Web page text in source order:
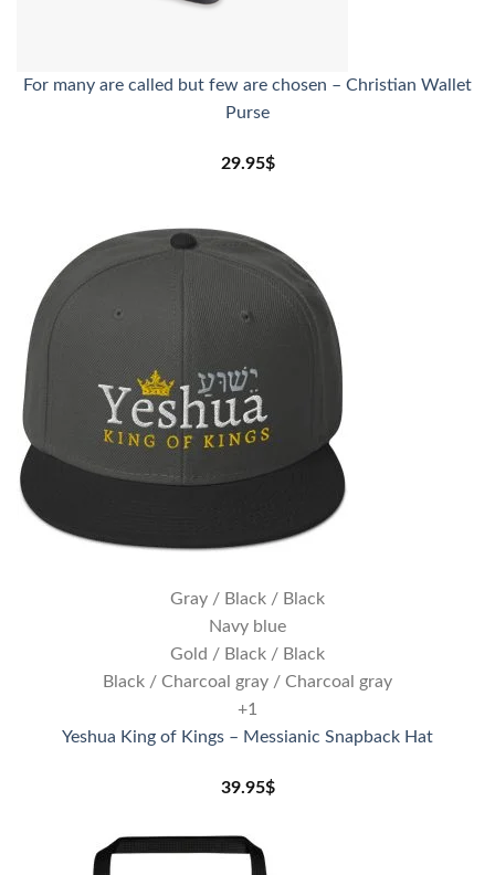
For many are called but few are chosen – Christian Wallet
Purse
29.95$
Gray / Black / Black
Navy blue
Gold / Black / Black
Black / Charcoal gray / Charcoal gray
+1
Yeshua King of Kings – Messianic Snapback Hat
39.95$